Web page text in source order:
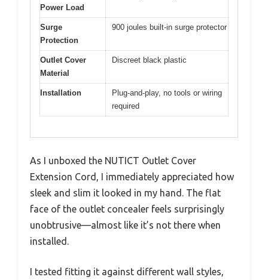
Power Load
Surge
Protection
900 joules built-in surge protector
Outlet Cover
Material
Discreet black plastic
Installation
Plug-and-play, no tools or wiring
required
As I unboxed the NUTICT Outlet Cover
Extension Cord, I immediately appreciated how
sleek and slim it looked in my hand. The flat
face of the outlet concealer feels surprisingly
unobtrusive—almost like it’s not there when
installed.
I tested fitting it against different wall styles,